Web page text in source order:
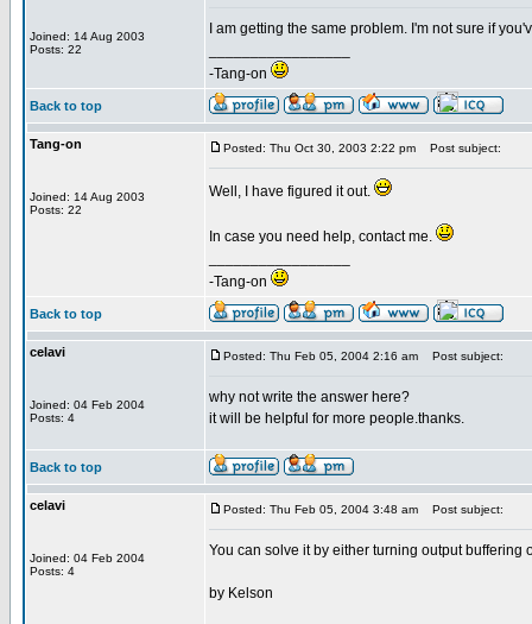
Joined: 14 Aug 2003
Posts: 22
I am getting the same problem. I'm not sure if
-Tang-on
Back to top
Tang-on
Joined: 14 Aug 2003
Posts: 22
Posted: Thu Oct 30, 2003 2:22 pm Post subject:
Well, I have figured it out.
In case you need help, contact me.
-Tang-on
Back to top
celavi
Joined: 04 Feb 2004
Posts: 4
Posted: Thu Feb 05, 2004 2:16 am Post subject:
why not write the answer here?
it will be helpful for more people.thanks.
Back to top
celavi
Joined: 04 Feb 2004
Posts: 4
Posted: Thu Feb 05, 2004 3:48 am Post subject:
You can solve it by either turning output
by Kelson